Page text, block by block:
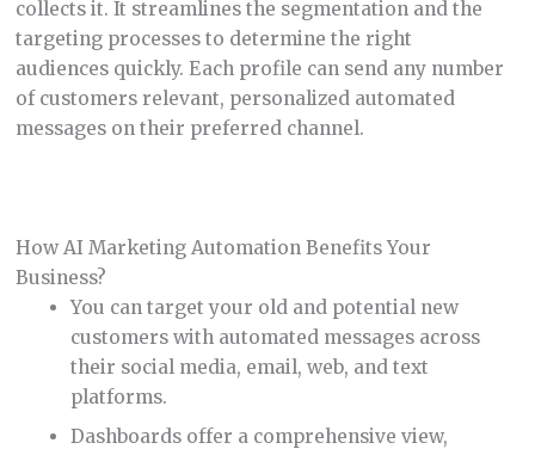
collects it. It streamlines the segmentation and the
targeting processes to determine the right
audiences quickly. Each profile can send any number
of customers relevant, personalized automated
messages on their preferred channel.
How AI Marketing Automation Benefits Your
Business?
You can target your old and potential new
customers with automated messages across
their social media, email, web, and text
platforms.
Dashboards offer a comprehensive view,